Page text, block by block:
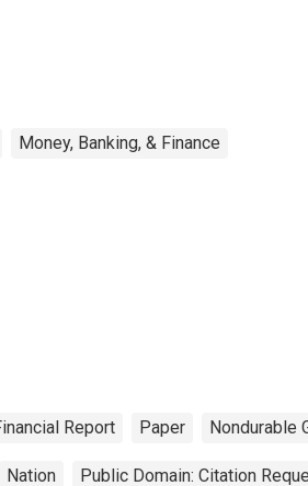
Money, Banking, & Finance
Report Paper Nondurable
Nation Public Domain: Citation